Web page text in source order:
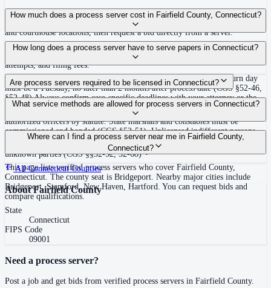
Use the Mighty Process Server directory to compare verified process servers
covering Fairfield County, Connecticut. View qualifications, service areas,
and courthouse locations, then request a bid directly from a server.
How much does a process server cost in Fairfield County, Connecticut?
Routine process service in Connecticut typically costs $40–$135. Rates in
Fairfield County may vary by travel distance, rush timing, number of
attempts, and filing fees.
How long does a process server have to serve papers in Connecticut?
Must be served at least 12 days inclusive before the return day; return day
must be a Tuesday, no later than 2 months after process date (CGS §52-46,
§52-48) Always confirm case-specific deadlines with your attorney or the
local court clerk.
Are process servers required to be licensed in Connecticut?
No — Connecticut does not require a private process server license, but
process is typically directed to state marshals, constables, or other
authorized officers by statute. State marshals and constables must be
commissioned and bonded (CGS §52-51). Unlicensed indifferent persons
serving process commit a class A misdemeanor unless statutorily authorized.
No training or certification required for qualified officers.
What service methods are allowed for process servers in Connecticut?
Personal service (leave copy with defendant), substitute/abode service (leave
at usual place of abode in state), publication/notice for nonresidents or
unknown parties (CGS §§52-52, 52-68)
Where can I find a process server near me in Fairfield County,
Connecticut?
This page lists verified process servers who cover Fairfield County,
Connecticut. The county seat is Bridgeport. Nearby major cities include
Bridgeport, Stamford, New Haven, Hartford. You can request bids and
compare qualifications.
AllConnecticutCounties
AboutFairfield County
State
Connecticut
FIPS Code
09001
Need a process server?
Post a job and get bids from verified process servers in Fairfield County.